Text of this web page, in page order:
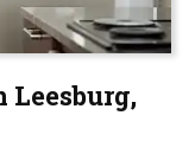
Leesburg,